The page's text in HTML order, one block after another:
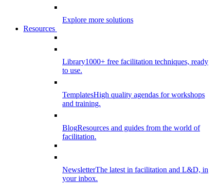
Explore more solutions
Resources
Library1000+ free facilitation techniques, ready
to use.
TemplatesHigh quality agendas for workshops
and training.
BlogResources and guides from the world of
facilitation.
NewsletterThe latest in facilitation and L&D, in
your inbox.